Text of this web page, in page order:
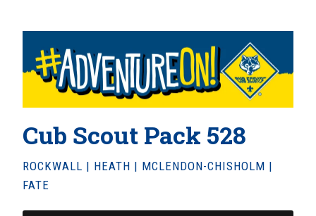
Cub Scout Pack 528
ROCKWALL | HEATH | MCLENDON-CHISHOLM |
FATE